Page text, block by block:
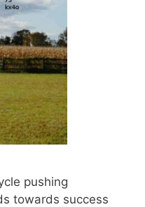
pushing
towards success